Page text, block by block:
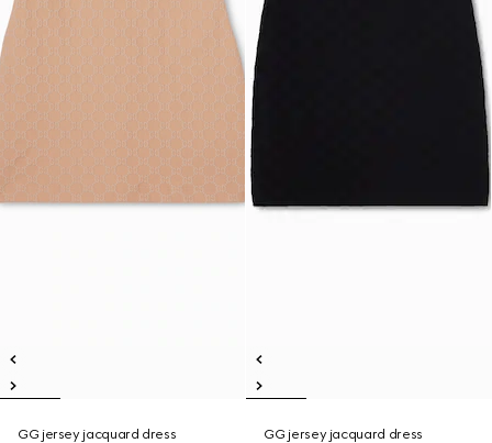
GG jersey jacquard dress
GG jersey jacquard dress